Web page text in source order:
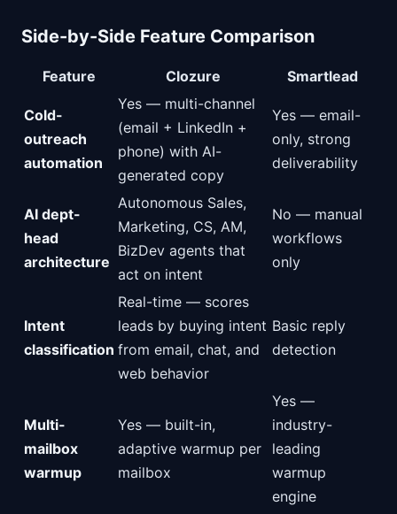
Side-by-Side Feature Comparison
Feature Clozure Smartlead
Cold-
outreach
automation
Yes — multi-channel
(email + LinkedIn +
phone) with AI-
generated copy
Yes — email-
only, strong
deliverability
AI dept-
head
architecture
Autonomous Sales,
Marketing, CS, AM,
BizDev agents that
act on intent
No — manual
workflows
only
Intent
classification
Real-time — scores
leads by buying intent
from email, chat, and
web behavior
Basic reply
detection
Multi-
mailbox
warmup
Yes — built-in,
adaptive warmup per
mailbox
Yes —
industry-
leading
warmup
engine